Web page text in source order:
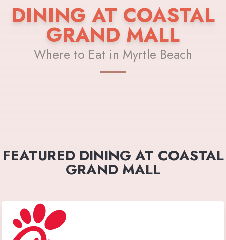
DINING AT COASTAL
GRAND MALL
Where to Eat in Myrtle Beach
FEATURED DINING AT COASTAL
GRAND MALL